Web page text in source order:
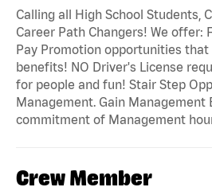
Calling all High School Students,
Career Path Changers! We offer:
Pay Promotion opportunities that
benefits! NO Driver's License
for people and fun! Stair Step
Management. Gain Management
commitment of Management
Crew Member